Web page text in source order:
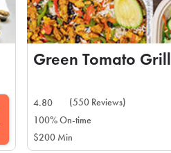
Green Tomato Grill
4.80
(550 Reviews)
100% On-time
$200 Min